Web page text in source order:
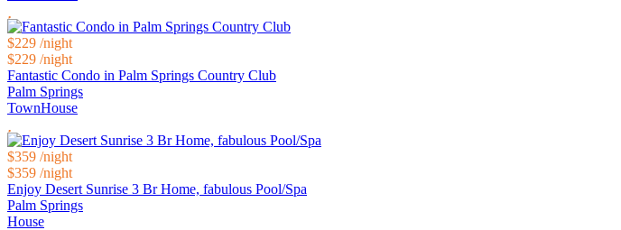
$229 /night
$229 /night
Fantastic Condo in Palm Springs Country Club
Palm Springs
TownHouse
$359 /night
$359 /night
Enjoy Desert Sunrise 3 Br Home, fabulous Pool/Spa
Palm Springs
House